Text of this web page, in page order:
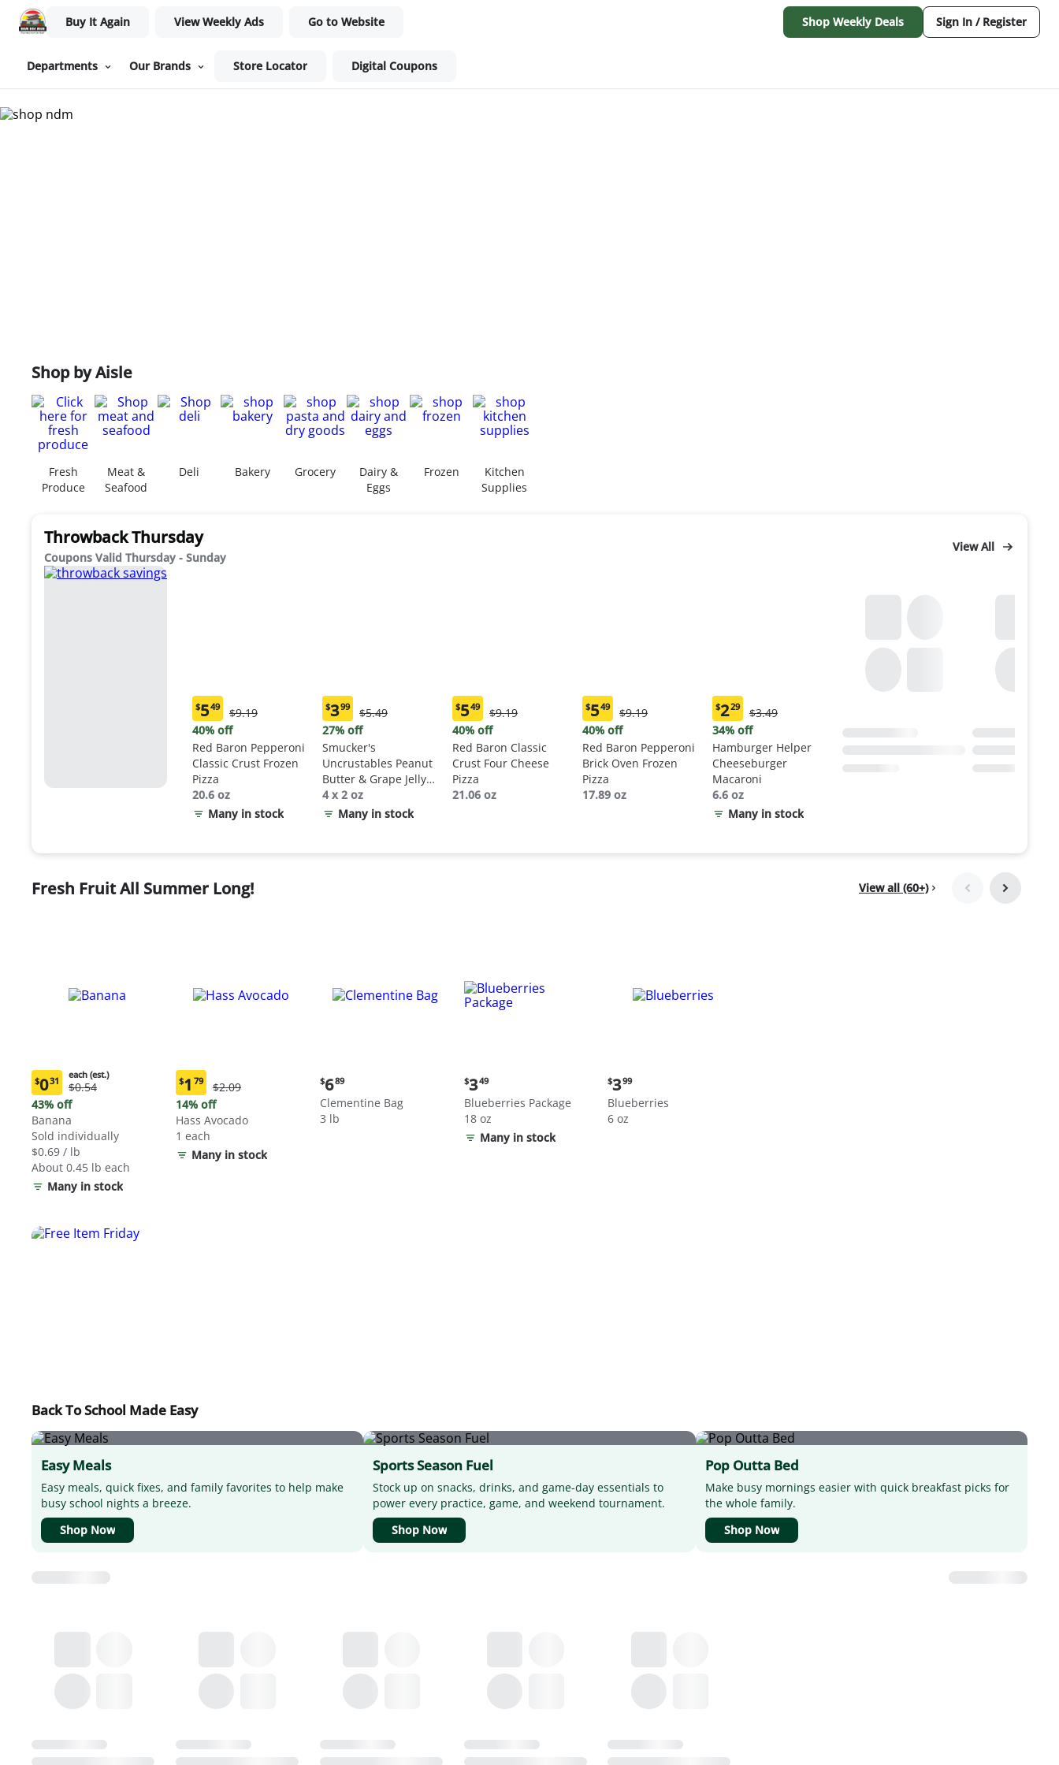
Buy It Again View Weekly Ads Go to Website Shop Weekly Deals Sign In / Register
Departments Our Brands Store Locator Digital Coupons
Shop by Aisle
Fresh
Produce
Meat &
Seafood
Deli Bakery Grocery
Dairy &
Eggs
Frozen
Kitchen
Supplies
Throwback Thursday
Coupons Valid Thursday - Sunday
View All
Current
price:
$5.49
$549
Original
Price:
$9.19
$9.19
40% off
Red Baron Pepperoni
Classic Crust Frozen
Pizza
20.6 oz
Many in stock
Current
price:
$3.99
$399
Original
Price:
$5.49
$5.49
27% off
Smucker's
Uncrustables Peanut
Butter & Grape Jelly
Sandwich
4 x 2 oz
Many in stock
Current
price:
$5.49
$549
Original
Price:
$9.19
$9.19
40% off
Red Baron Classic
Crust Four Cheese
Pizza
21.06 oz
Current
price:
$5.49
$549
Original
Price:
$9.19
$9.19
40% off
Red Baron Pepperoni
Brick Oven Frozen
Pizza
17.89 oz
Current
price:
$2.29
$229
Original
Price:
$3.49
$3.49
34% off
Hamburger Helper
Cheeseburger
Macaroni
6.6 oz
Many in stock
Fresh Fruit All Summer Long! View all (60+)
Current
price:
$0.31
each
(estimated)
$031
each (est.)
Original
Price:
$0.54
each
(estimated)
$0.54
43% off
Banana
Sold individually
$0.69 / lb
About 0.45 lb each
Many in stock
Current
price:
$1.79
$1 79
Original
Price:
$2.09
$2.09
14% off
Hass Avocado
1 each
Many in stock
Current
price:
$6.89
$689
Clementine Bag
3 lb
Current
price:
$3.49
$349
Blueberries Package
18 oz
Many in stock
Current
price:
$3.99
$399
Blueberries
6 oz
Back To School Made Easy
Easy Meals
Easy meals, quick fixes, and family favorites to help make
busy school nights a breeze.
Shop Now
Sports Season Fuel
Stock up on snacks, drinks, and game-day essentials to
power every practice, game, and weekend tournament.
Shop Now
Pop Outta Bed
Make busy mornings easier with quick breakfast picks for
the whole family.
Shop Now